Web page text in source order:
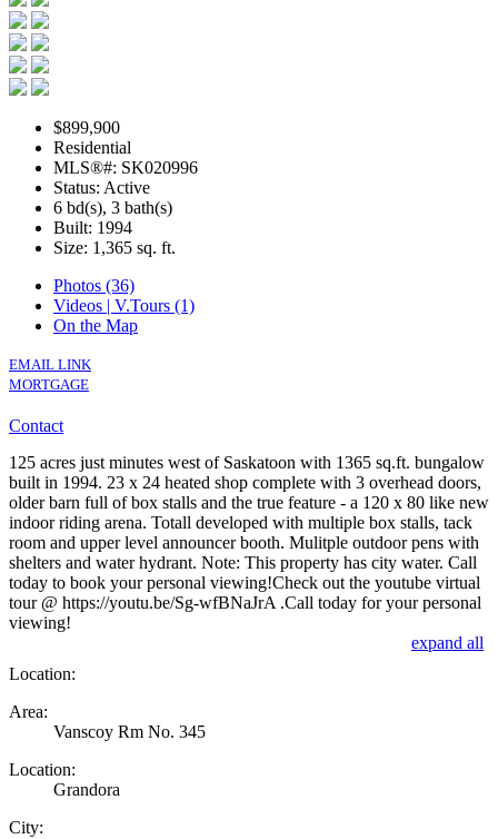
$899,900
Residential
MLS®#: SK020996
Status: Active
6 bd(s), 3 bath(s)
Built: 1994
Size: 1,365 sq. ft.
Photos (36)
Videos | V.Tours (1)
On the Map
EMAIL LINK
MORTGAGE
Contact
125 acres just minutes west of Saskatoon with 1365 sq.ft. bungalow
built in 1994. 23 x 24 heated shop complete with 3 overhead doors,
older barn full of box stalls and the true feature - a 120 x 80 like new
indoor riding arena. Totall developed with multiple box stalls, tack
room and upper level announcer booth. Mulitple outdoor pens with
shelters and water hydrant. Note: This property has city water. Call
today to book your personal viewing!Check out the youtube virtual
tour @ https://youtu.be/Sg-wfBNaJrA .Call today for your personal
viewing!
expand all
Location:
Area:
Vanscoy Rm No. 345
Location:
Grandora
City: